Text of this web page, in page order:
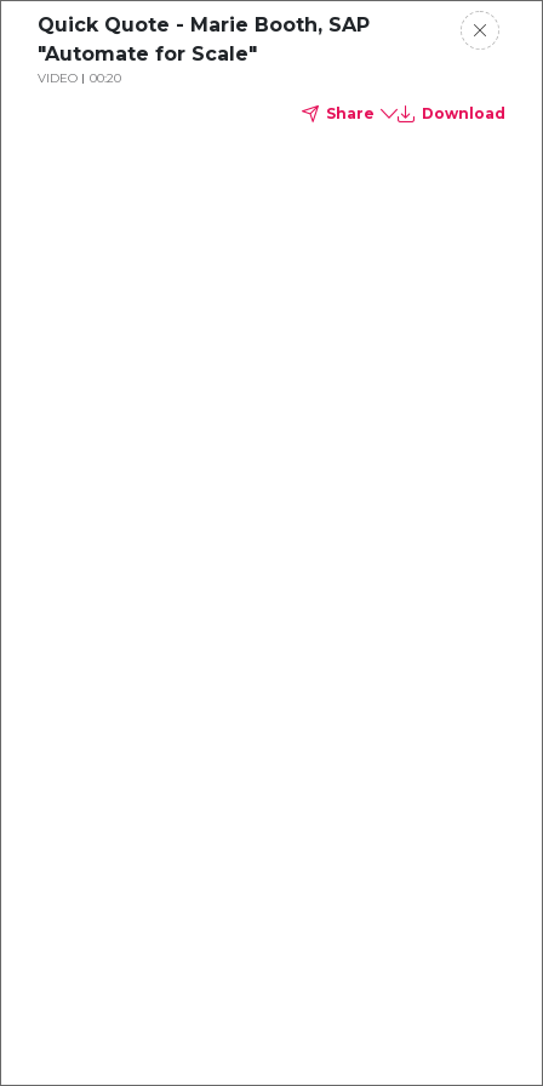
Quick Quote - Marie Booth, SAP
"Automate for Scale"
VIDEO 00:20
Share Download